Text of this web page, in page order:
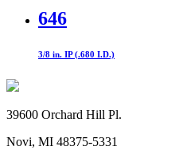
646
3/8 in. IP (.680 I.D.)
39600 Orchard Hill Pl.
Novi, MI 48375-5331